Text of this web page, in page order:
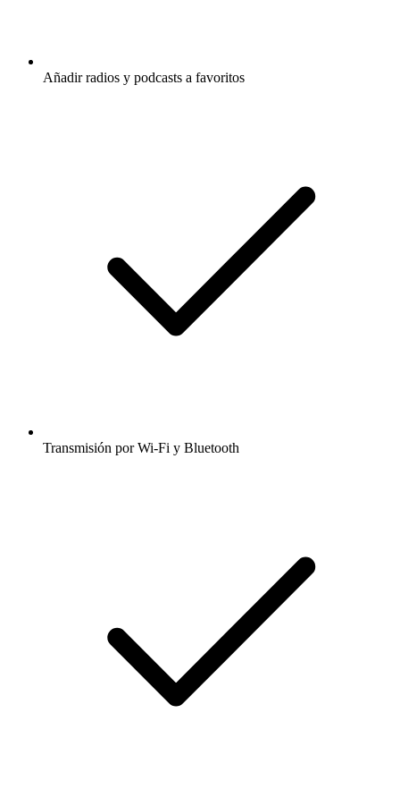
Añadir radios y podcasts a favoritos
Transmisión por Wi-Fi y Bluetooth